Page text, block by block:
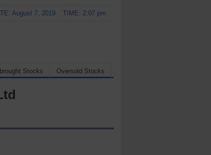
August 7, 2019 TIME: 2:07 pm
Stocks Oversold Stocks